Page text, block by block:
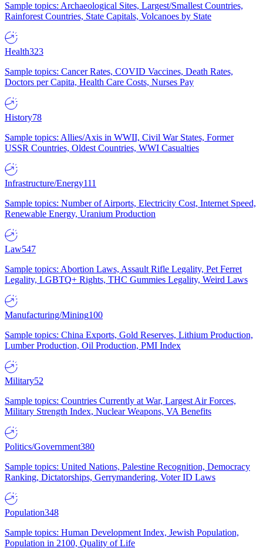
Sample topics: Archaeological Sites, Largest/Smallest Countries,
Rainforest Countries, State Capitals, Volcanoes by State
Health323
Sample topics: Cancer Rates, COVID Vaccines, Death Rates,
Doctors per Capita, Health Care Costs, Nurses Pay
History78
Sample topics: Allies/Axis in WWII, Civil War States, Former
USSR Countries, Oldest Countries, WWI Casualties
Infrastructure/Energy111
Sample topics: Number of Airports, Electricity Cost, Internet Speed,
Renewable Energy, Uranium Production
Law547
Sample topics: Abortion Laws, Assault Rifle Legality, Pet Ferret
Legality, LGBTQ+ Rights, THC Gummies Legality, Weird Laws
Manufacturing/Mining100
Sample topics: China Exports, Gold Reserves, Lithium Production,
Lumber Production, Oil Production, PMI Index
Military52
Sample topics: Countries Currently at War, Largest Air Forces,
Military Strength Index, Nuclear Weapons, VA Benefits
Politics/Government380
Sample topics: United Nations, Palestine Recognition, Democracy
Ranking, Dictatorships, Gerrymandering, Voter ID Laws
Population348
Sample topics: Human Development Index, Jewish Population,
Population in 2100, Quality of Life